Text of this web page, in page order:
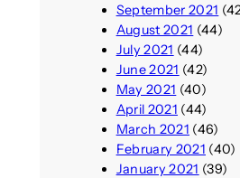
September 2021
August 2021 (44)
July 2021 (44)
June 2021 (42)
May 2021 (40)
April 2021 (44)
March 2021 (46)
February 2021 (40)
January 2021 (39)